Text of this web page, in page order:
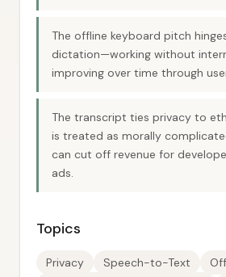
The offline keyboard pitch
dictation—working without
improving over time through
The transcript ties privacy to
is treated as morally
can cut off revenue for
ads.
Topics
Privacy Speech-to-Text